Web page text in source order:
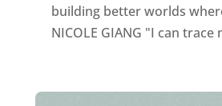
building better worlds
NICOLE GIANG "I can trace